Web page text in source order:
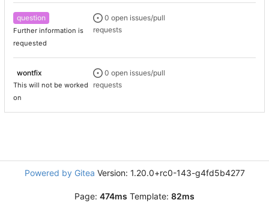
question
Further information is
requested
0 open issues/pull
requests
wontfix
This will not be worked
on
0 open issues/pull
requests
Powered by Gitea Version: 1.20.0+rc0-143-g4fd5b4277
Page: 474ms Template: 82ms